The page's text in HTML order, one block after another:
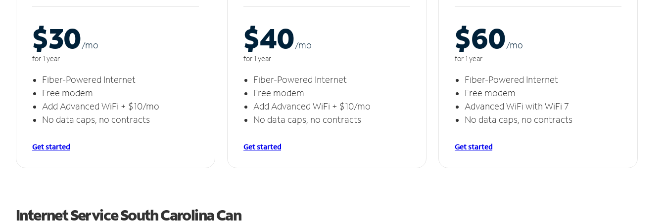
$30/mo
for 1 year
Fiber-Powered Internet
Free modem
Add Advanced WiFi + $10/mo
No data caps, no contracts
Get started
$40/mo
for 1 year
Fiber-Powered Internet
Free modem
Add Advanced WiFi + $10/mo
No data caps, no contracts
Get started
$60/mo
for 1 year
Fiber-Powered Internet
Free modem
Advanced WiFi with WiFi 7
No data caps, no contracts
Get started
Internet Service South Carolina Can